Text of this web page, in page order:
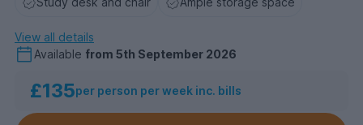
View all details
Available from 5th September 2026
£135per person per week inc. bills